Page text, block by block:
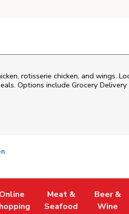
rotisserie chicken, and wings.
Options include Grocery
Online
Opens in New Tab
Meat &
Seafood
Link Opens in New Tab
Beer &
Wine
Link